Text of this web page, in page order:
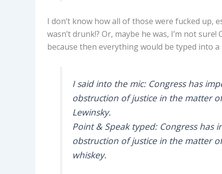
I don’t know how all of those were fucked up,
wasn’t drunk!? Or, maybe he was, I’m not
because then everything would be typed into
I said into the mic: Congress has
obstruction of justice in the matter
Lewinsky.
Point & Speak typed: Congress has
obstruction of justice in the matter
whiskey.